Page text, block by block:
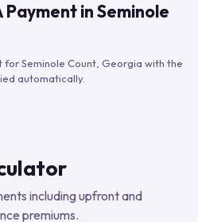
Payment inSeminole
forSeminole Count Georgia with the
automatically.
including upfront and
premiums.